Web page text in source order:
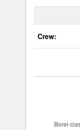
Crew: